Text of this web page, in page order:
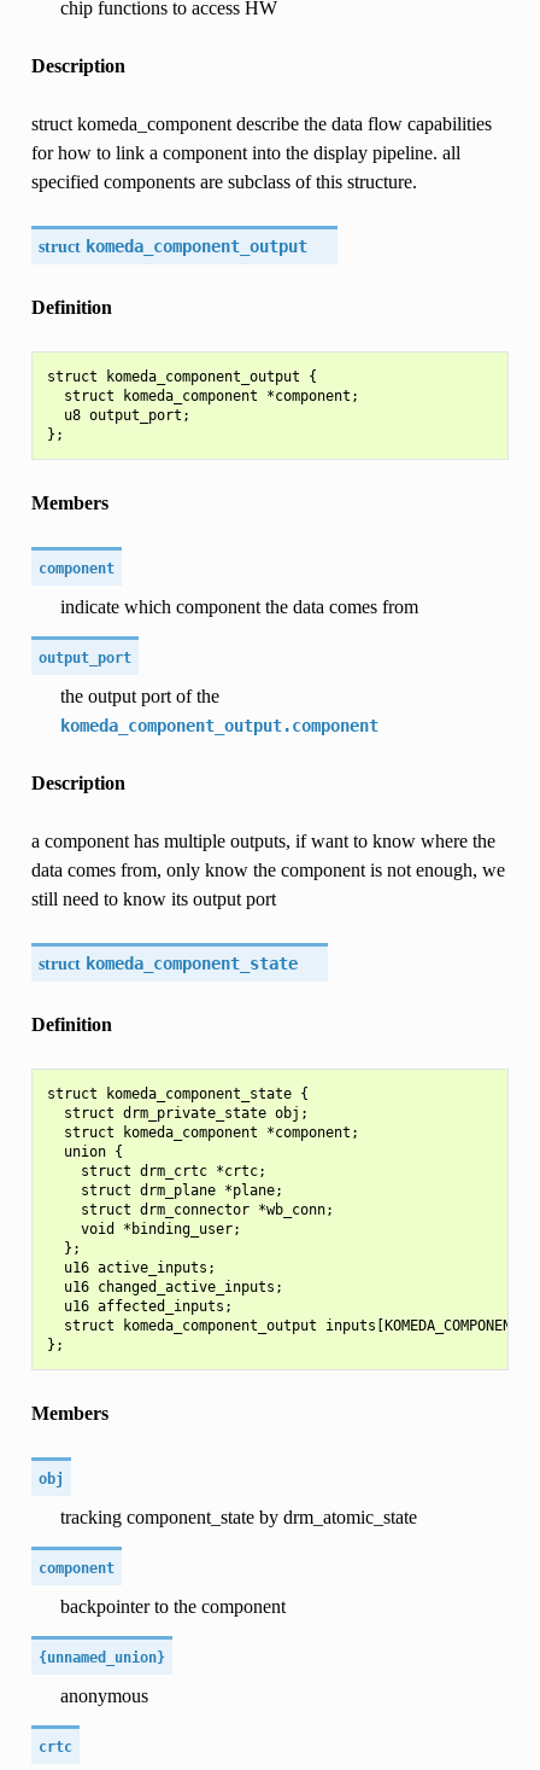
chip functions to access HW
Description
struct komeda_component describe the data flow capabilities
for how to link a component into the display pipeline. all
specified components are subclass of this structure.
struct komeda_component_output
Definition
struct komeda_component_output {
  struct komeda_component *component;
  u8 output_port;
Members
component
indicate which component the data comes from
output_port
the output port of the
komeda_component_output.component
Description
a component has multiple outputs, if want to know where the
data comes from, only know the component is not enough, we
still need to know its output port
struct komeda_component_state
Definition
struct komeda_component_state {
  struct drm_private_state obj;
  struct komeda_component *component;
  union {
    struct drm_crtc *crtc;
    struct drm_plane *plane;
    struct drm_connector *wb_conn;
    void *binding_user;
  };
  u16 active_inputs;
  u16 changed_active_inputs;
  u16 affected_inputs;
struct komeda_component_output
Members
obj
tracking component_state by drm_atomic_state
component
backpointer to the component
{unnamed_union}
anonymous
crtc